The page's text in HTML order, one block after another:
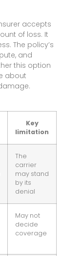
accepts
of loss. It
The policy’s
and
this option
about
Key
limitation
The
carrier
may stand
by its
denial
May not
decide
coverage